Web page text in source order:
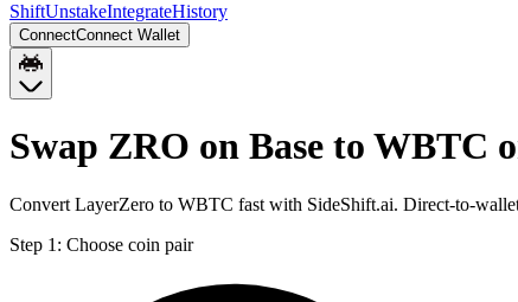
ShiftUnstakeIntegrateHistory
ConnectConnect Wallet
Swap ZRO on Base to WBTC
Convert LayerZero to WBTC fast with SideShift.ai. Direct-to-
Step 1: Choose coin pair